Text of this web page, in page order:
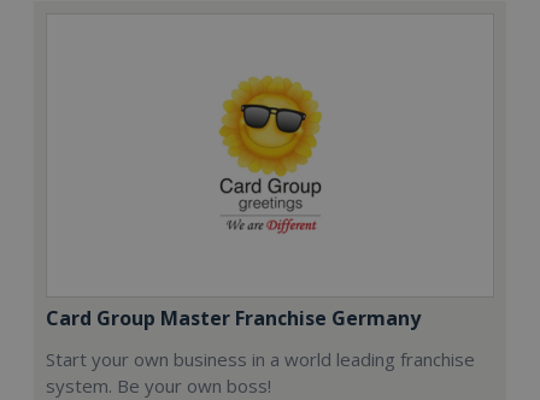
Card Group Master Franchise Germany
Start your own business in a world leading franchise
system. Be your own boss!